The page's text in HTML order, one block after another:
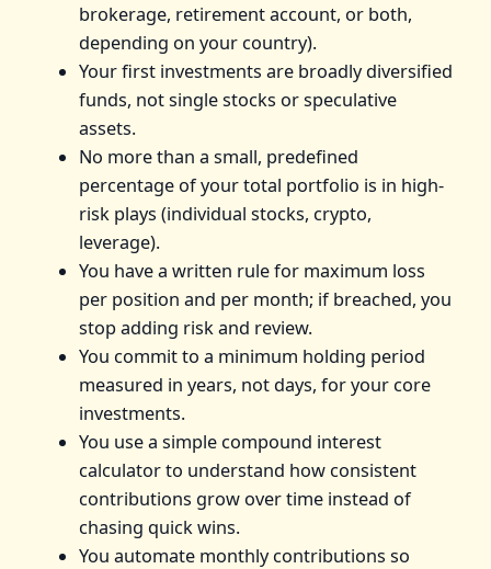
brokerage, retirement account, or both,
depending on your country).
Your first investments are broadly diversified
funds, not single stocks or speculative
assets.
No more than a small, predefined
percentage of your total portfolio is in high-
risk plays (individual stocks, crypto,
leverage).
You have a written rule for maximum loss
per position and per month; if breached, you
stop adding risk and review.
You commit to a minimum holding period
measured in years, not days, for your core
investments.
You use a simple compound interest
calculator to understand how consistent
contributions grow over time instead of
chasing quick wins.
You automate monthly contributions so